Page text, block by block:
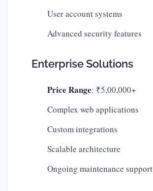
User account systems
Advanced security features
Enterprise Solutions
Price Range: ₹5,00,000+
Complex web applications
Custom integrations
Scalable architecture
Ongoing maintenance support